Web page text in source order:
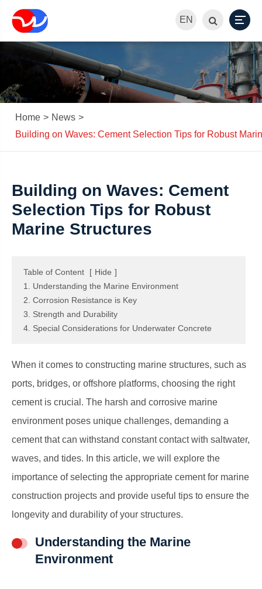
EN
Home
News
Building on Waves: Cement Selection Tips for Robust
Building on Waves: Cement
Selection Tips for Robust
Marine Structures
Table of Content [ Hide ]
1. Understanding the Marine Environment
2. Corrosion Resistance is Key
3. Strength and Durability
4. Special Considerations for Underwater Concrete
When it comes to constructing marine structures, such as
ports, bridges, or offshore platforms, choosing the right
cement is crucial. The harsh and corrosive marine
environment poses unique challenges, demanding a
cement that can withstand constant contact with saltwater,
waves, and tides. In this article, we will explore the
importance of selecting the appropriate cement for marine
construction projects and provide useful tips to ensure the
longevity and durability of your structures.
Understanding the Marine
Environment